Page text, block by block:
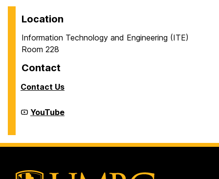
Location
Information Technology and Engineering (ITE)
Room 228
Contact
Contact Us
Cyber
Defense
on
YouTube